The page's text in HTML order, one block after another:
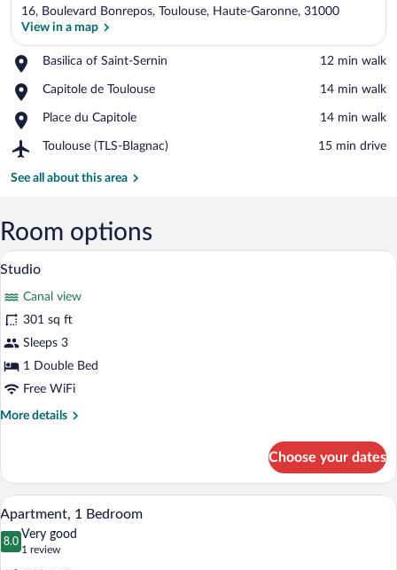
16, Boulevard Bonrepos, Toulouse, Haute-Garonne, 31000
View in a map
Basilica of Saint-Sernin
Place,
of
Sernin
‪12 min walk‬
Capitole de Toulouse
Place,
de
‪14 min walk‬
Place du Capitole
Place,
du
‪14 min walk‬
Toulouse (TLS-Blagnac)
Airport,
(TLS-
‪15 min drive‬
See all about this area
Room options
View
photos
for
Studio
A hotel room with a large bed, a desk
9
Studio
Canal view
301 sq ft
Sleeps 3
1 Double Bed
Free WiFi
More details
More
Choose your dates
View
all
photos
for
A dining area with a wooden table,
12
Apartment, 1 Bedroom
8.0
8.0 out of 10
Very good
1 review
(1
review)